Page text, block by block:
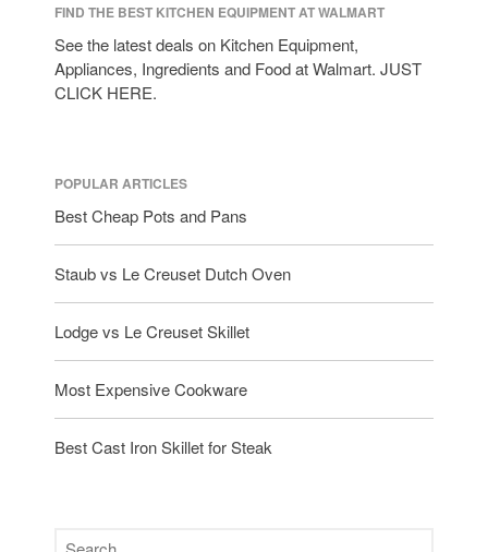
FIND THE BEST KITCHEN EQUIPMENT AT WALMART
See the latest deals on Kitchen Equipment,
Appliances, Ingredients and Food at Walmart. JUST
CLICK HERE.
POPULAR ARTICLES
Best Cheap Pots and Pans
Staub vs Le Creuset Dutch Oven
Lodge vs Le Creuset Skillet
Most Expensive Cookware
Best Cast Iron Skillet for Steak